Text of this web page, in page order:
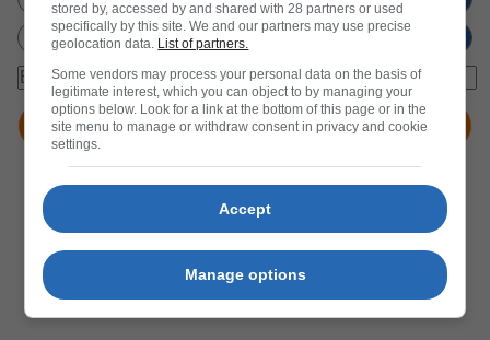
stored by, accessed by and shared with 28 partners or used
specifically by this site. We and our partners may use precise
geolocation data. List of partners.
Some vendors may process your personal data on the basis of
legitimate interest, which you can object to by managing your
options below. Look for a link at the bottom of this page or in the
site menu to manage or withdraw consent in privacy and cookie
settings.
Accept
Manage options